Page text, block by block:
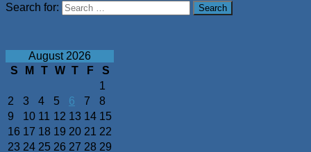
Search for:
August 2026
S
M T W T F
S
1
2
3 4 5 6 7
8
9
10 11 12 13 14 15
16 17 18 19 20 21 22
23 24 25 26 27 28 29